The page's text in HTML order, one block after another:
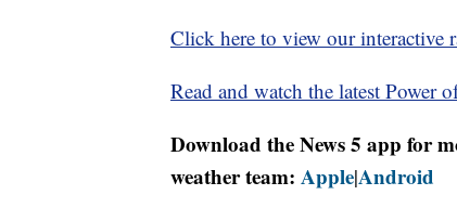
Click here to view our interactive
Read and watch the latest Power
Download the News 5 app for
weather team: Apple|Android